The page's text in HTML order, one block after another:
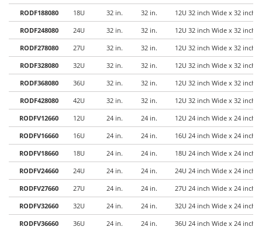
RODF188080 18U 32 in. 32 in. 12U 32 inch Wide x 32 inch
RODF248080 24U 32 in. 32 in. 12U 32 inch Wide x 32 inch
RODF278080 27U 32 in. 32 in. 12U 32 inch Wide x 32 inch
RODF328080 32U 32 in. 32 in. 12U 32 inch Wide x 32 inch
RODF368080 36U 32 in. 32 in. 12U 32 inch Wide x 32 inch
RODF428080 42U 32 in. 32 in. 12U 32 inch Wide x 32 inch
RODFV12660 12U 24 in. 24 in. 12U 24 inch Wide x 24 inch
RODFV16660 16U 24 in. 24 in. 16U 24 inch Wide x 24 inch
RODFV18660 18U 24 in. 24 in. 18U 24 inch Wide x 24 inch
RODFV24660 24U 24 in. 24 in. 24U 24 inch Wide x 24 inch
RODFV27660 27U 24 in. 24 in. 27U 24 inch Wide x 24 inch
RODFV32660 32U 24 in. 24 in. 32U 24 inch Wide x 24 inch
RODFV36660 36U 24 in. 24 in. 36U 24 inch Wide x 24 inch